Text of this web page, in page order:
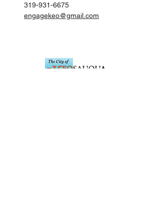
319-931-6675
engagekeo@gmail.com